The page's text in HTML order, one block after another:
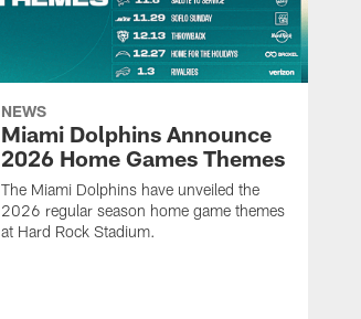
NEWS
Miami Dolphins Announce
2026 Home Games Themes
The Miami Dolphins have unveiled the
2026 regular season home game themes
at Hard Rock Stadium.